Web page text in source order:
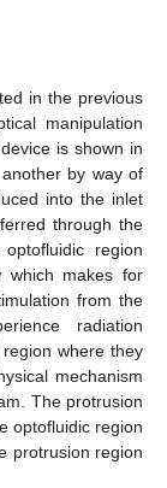
in the previous
manipulation
is shown in
by way of
into the inlet
through the
region
which makes for
from the
radiation
where they
mechanism
The protrusion
optofluidic region
protrusion region